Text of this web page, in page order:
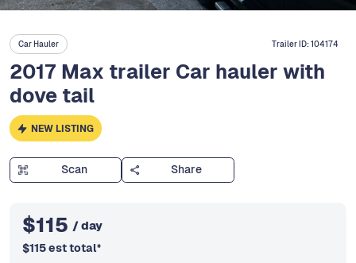
Car Hauler Trailer ID:104174
2017 Max trailer Car hauler with
dove tail
NEW LISTING
Scan Share
$115 / day
$115est total*